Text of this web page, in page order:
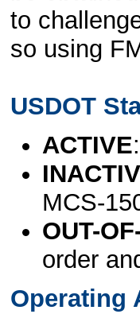
to
so using
USDOT
ACTIVE
MCS-
OUT-
order
Operating